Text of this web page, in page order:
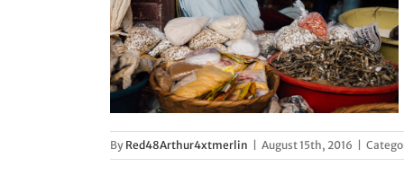
By Red48Arthur4xtmerlin August 15th, 2016